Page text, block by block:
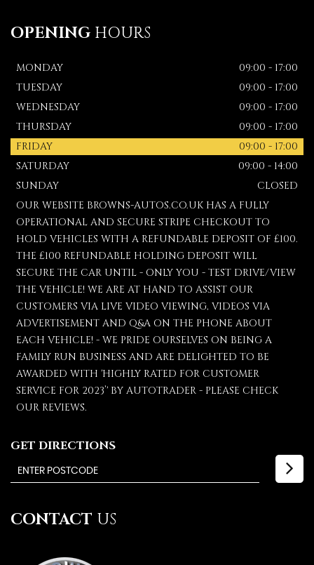
OPENING HOURS
MONDAY
09:00 - 17:00
TUESDAY
09:00 - 17:00
WEDNESDAY
09:00 - 17:00
THURSDAY
09:00 - 17:00
FRIDAY
09:00 - 17:00
SATURDAY
09:00 - 14:00
SUNDAY
CLOSED
OUR WEBSITE BROWNS-AUTOS.CO.UK HAS A FULLY
OPERATIONAL AND SECURE STRIPE CHECKOUT TO
HOLD VEHICLES WITH A REFUNDABLE DEPOSIT OF £100.
THE £100 REFUNDABLE HOLDING DEPOSIT WILL
SECURE THE CAR UNTIL - ONLY YOU - TEST DRIVE/VIEW
THE VEHICLE! WE ARE AT HAND TO ASSIST OUR
CUSTOMERS VIA LIVE VIDEO VIEWING, VIDEOS VIA
ADVERTISEMENT AND Q&A ON THE PHONE ABOUT
EACH VEHICLE! - WE PRIDE OURSELVES ON BEING A
FAMILY RUN BUSINESS AND ARE DELIGHTED TO BE
AWARDED WITH 'HIGHLY RATED FOR CUSTOMER
SERVICE FOR 2023’' BY AUTOTRADER - PLEASE CHECK
OUR REVIEWS.
GET DIRECTIONS
CONTACT US